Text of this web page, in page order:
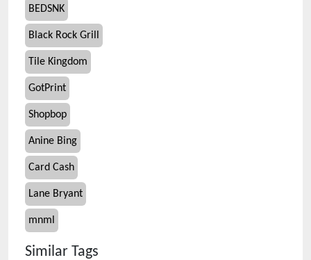
BEDSNK
Black Rock Grill
Tile Kingdom
GotPrint
Shopbop
Anine Bing
Card Cash
Lane Bryant
mnml
Similar Tags